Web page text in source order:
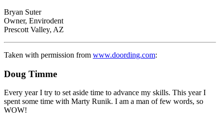
Bryan Suter
Owner, Envirodent
Prescott Valley, AZ
Taken with permission from www.doording.com:
Doug Timme
Every year I try to set aside time to advance my skills. This year I
spent some time with Marty Runik. I am a man of few words, so
WOW!